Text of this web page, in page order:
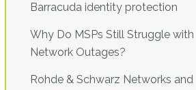
Barracuda identity protection
Why Do MSPs Still Struggle with
Network Outages?
Rohde & Schwarz Networks and